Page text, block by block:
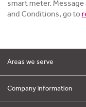
smart meter. Message
and Conditions, go to
Areas we serve
Company information